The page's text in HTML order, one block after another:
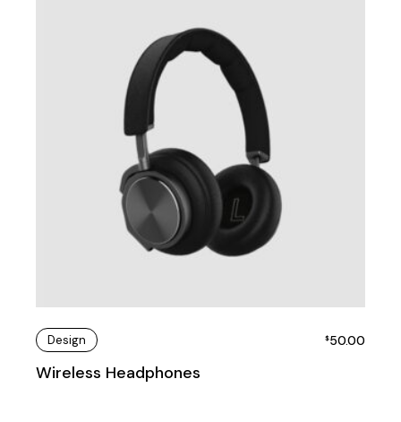
Design
Wireless Headphones
$50.00